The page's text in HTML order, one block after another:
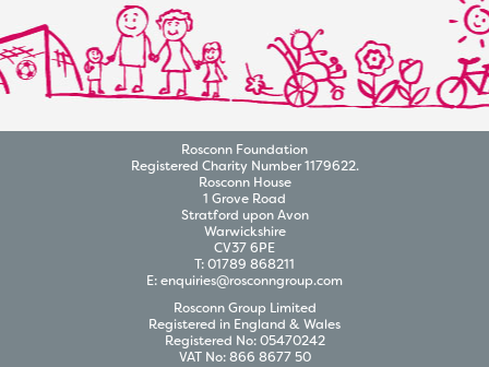
Rosconn Foundation
Registered Charity Number 1179622.
Rosconn House
1 Grove Road
Stratford upon Avon
Warwickshire
CV37 6PE
T:01789 868211
E:enquiries@rosconngroup.com
Rosconn Group Limited
Registered in England & Wales
Registered No: 05470242
VAT No: 866 8677 50